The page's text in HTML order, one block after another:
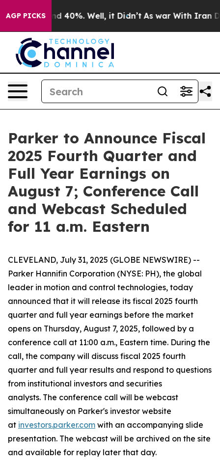
AGP PICKS
Around 40%. Well, it Didn’t As war With Iran
Parker to Announce Fiscal
2025 Fourth Quarter and
Full Year Earnings on
August 7; Conference Call
and Webcast Scheduled
for 11 a.m. Eastern
CLEVELAND, July 31, 2025 (GLOBE NEWSWIRE) --
Parker Hannifin Corporation (NYSE: PH), the global
leader in motion and control technologies, today
announced that it will release its fiscal 2025 fourth
quarter and full year earnings before the market
opens on Thursday, August 7, 2025, followed by a
conference call at 11:00 a.m., Eastern time. During the
call, the company will discuss fiscal 2025 fourth
quarter and full year results and respond to questions
from institutional investors and securities
analysts. The conference call will be webcast
simultaneously on Parker's investor website
at investors.parker.com with an accompanying slide
presentation. The webcast will be archived on the site
and available for replay later that day.